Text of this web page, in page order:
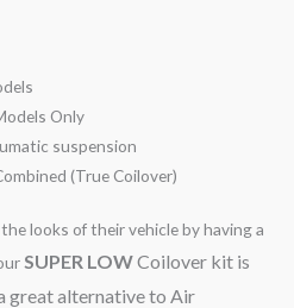
Only
suspension
(True Coilover)
looks of their vehicle by having a
SUPER LOWCoilover kit is
great alternative to Air